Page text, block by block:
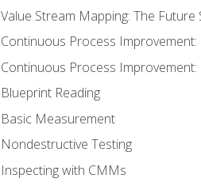
Value Stream Mapping: The Future
Continuous Process
Continuous Process
Blueprint Reading
Basic Measurement
Nondestructive Testing
Inspecting with CMMs